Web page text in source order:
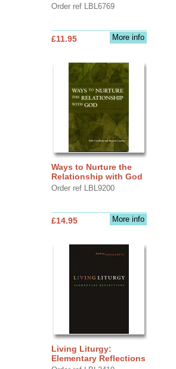
Order ref LBL6769
More info
£11.95
Ways to Nurture the
Relationship with God
Order ref LBL9200
More info
£14.95
Living Liturgy:
Elementary Reflections